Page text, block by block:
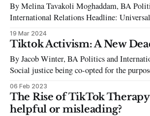
By Melina Tavakoli Moghaddam, BA
International Relations Headline: Universal Versus Tiktok:
Why the Sibling Rivalry? Since one random September day
in 2016, TikTok launched itself headfirst
industry. As an application designed around
‘Get Ready With Me’ and ten-minute-
19 Mar 2024
Tiktok Activism: A New
By Jacob Winter, BA Politics and
Social justice being co-opted for the
new phenomenon. One of the most
revolutionaries of the 20th century, Che
likeness turned into a product, with
06 Feb 2023
The Rise of TikTok
helpful or misleading?